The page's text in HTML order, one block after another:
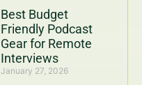
Best Budget
Friendly Podcast
Gear for Remote
Interviews
January 27, 2026